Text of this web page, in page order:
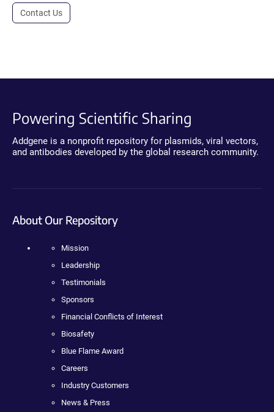
Contact Us
Powering Scientific Sharing
Addgene is a nonprofit repository for plasmids, viral vectors,
and antibodies developed by the global research community.
About Our Repository
Mission
Leadership
Testimonials
Sponsors
Financial Conflicts of Interest
Biosafety
Blue Flame Award
Careers
Industry Customers
News & Press